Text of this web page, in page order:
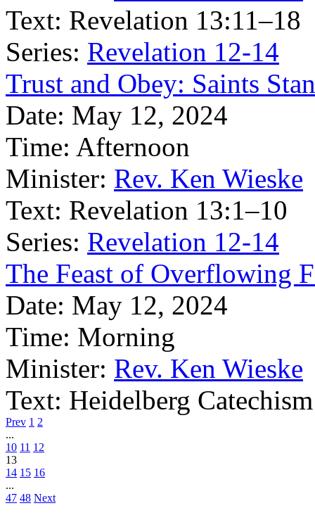
Text: Revelation 13:11–18
Series: Revelation 12-14
Trust and Obey: Saints
Date: May 12, 2024
Time: Afternoon
Minister: Rev. Ken Wieske
Text: Revelation 13:1–10
Series: Revelation 12-14
The Feast of Overflowing
Date: May 12, 2024
Time: Morning
Minister: Rev. Ken Wieske
Text: Heidelberg
Prev 1 2
...
10 11 12
13
14 15 16
...
47 48 Next